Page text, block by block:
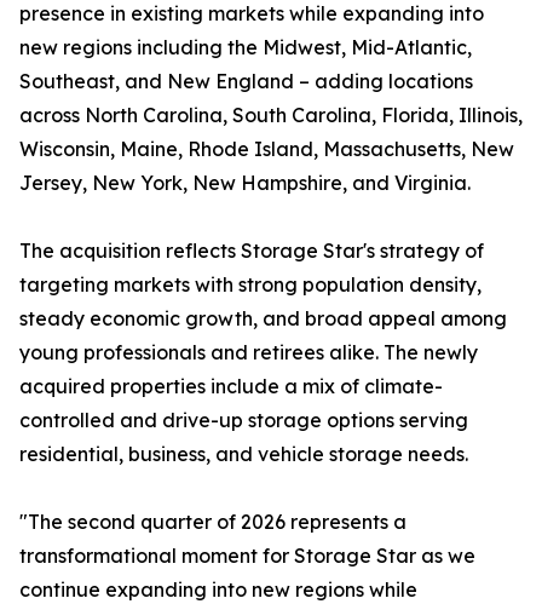
presence in existing markets while expanding into
new regions including the Midwest, Mid-Atlantic,
Southeast, and New England – adding locations
across North Carolina, South Carolina, Florida, Illinois,
Wisconsin, Maine, Rhode Island, Massachusetts, New
Jersey, New York, New Hampshire, and Virginia.
The acquisition reflects Storage Star's strategy of
targeting markets with strong population density,
steady economic growth, and broad appeal among
young professionals and retirees alike. The newly
acquired properties include a mix of climate-
controlled and drive-up storage options serving
residential, business, and vehicle storage needs.
"The second quarter of 2026 represents a
transformational moment for Storage Star as we
continue expanding into new regions while